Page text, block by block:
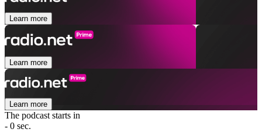
Learn more
Learn more
Learn more
The podcast starts in
- 0 sec.